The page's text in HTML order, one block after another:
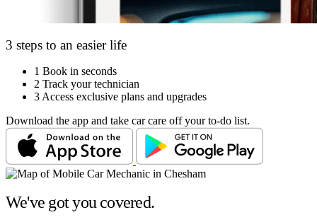
3 steps to an easier life
1 Book in seconds
2 Track your technician
3 Access exclusive plans and upgrades
Download the app and take car care off your to-do list.
We've got you covered.